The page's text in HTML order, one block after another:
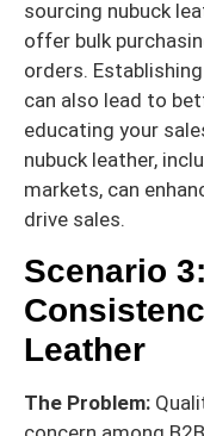
sourcing nubuck
offer bulk
orders.
can also lead to
educating your
nubuck leather,
markets, can
drive sales.
Scenario
Leather
The Problem: